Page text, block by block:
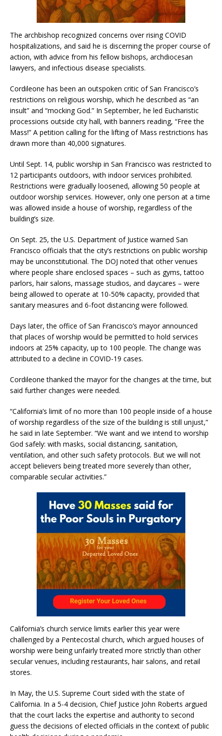
The archbishop recognized concerns over rising COVID
hospitalizations, and said he is discerning the proper course of
action, with advice from his fellow bishops, archdiocesan
lawyers, and infectious disease specialists.
Cordileone has been an outspoken critic of San Francisco’s
restrictions on religious worship, which he described as “an
insult” and “mocking God.” In September, he led Eucharistic
processions outside city hall, with banners reading, “Free the
Mass!” A petition calling for the lifting of Mass restrictions has
drawn more than 40,000 signatures.
Until Sept. 14, public worship in San Francisco was restricted to
12 participants outdoors, with indoor services prohibited.
Restrictions were gradually loosened, allowing 50 people at
outdoor worship services. However, only one person at a time
was allowed inside a house of worship, regardless of the
building’s size.
On Sept. 25, the U.S. Department of Justice warned San
Francisco officials that the city’s restrictions on public worship
may be unconstitutional. The DOJ noted that other venues
where people share enclosed spaces – such as gyms, tattoo
parlors, hair salons, massage studios, and daycares – were
being allowed to operate at 10-50% capacity, provided that
sanitary measures and 6-foot distancing were followed.
Days later, the office of San Francisco’s mayor announced
that places of worship would be permitted to hold services
indoors at 25% capacity, up to 100 people. The change was
attributed to a decline in COVID-19 cases.
Cordileone thanked the mayor for the changes at the time, but
said further changes were needed.
“California’s limit of no more than 100 people inside of a house
of worship regardless of the size of the building is still unjust,”
he said in late September. “We want and we intend to worship
God safely: with masks, social distancing, sanitation,
ventilation, and other such safety protocols. But we will not
accept believers being treated more severely than other,
comparable secular activities.”
California’s church service limits earlier this year were
challenged by a Pentecostal church, which argued houses of
worship were being unfairly treated more strictly than other
secular venues, including restaurants, hair salons, and retail
stores.
In May, the U.S. Supreme Court sided with the state of
California. In a 5-4 decision, Chief Justice John Roberts argued
that the court lacks the expertise and authority to second
guess the decisions of elected officials in the context of public